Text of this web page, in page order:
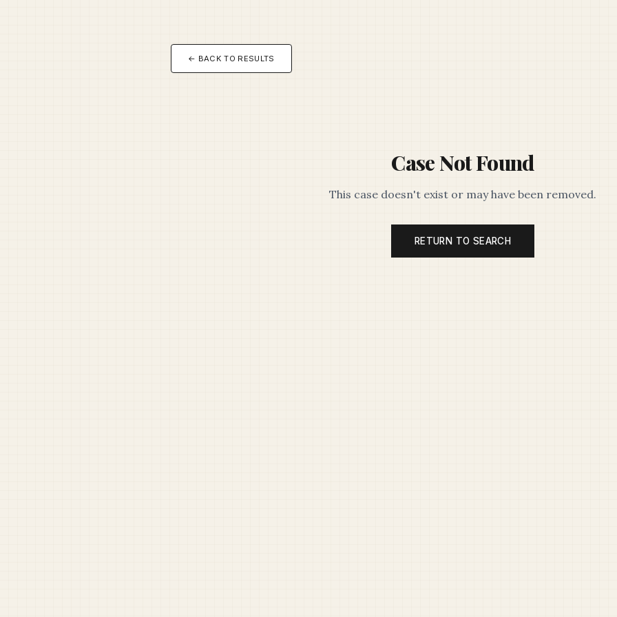
← BACK TO RESULTS
Case Not Found
This case doesn't exist or may have been removed.
RETURN TO SEARCH